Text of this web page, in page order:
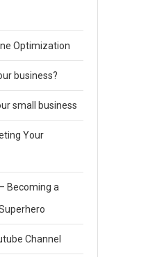
Optimization
business?
small business
Your
Becoming a
Channel